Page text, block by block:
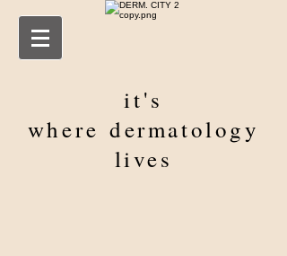
it's
wheredermatology
lives